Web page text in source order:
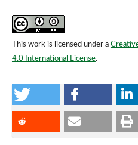
This work is licensed under a
4.0 International License.